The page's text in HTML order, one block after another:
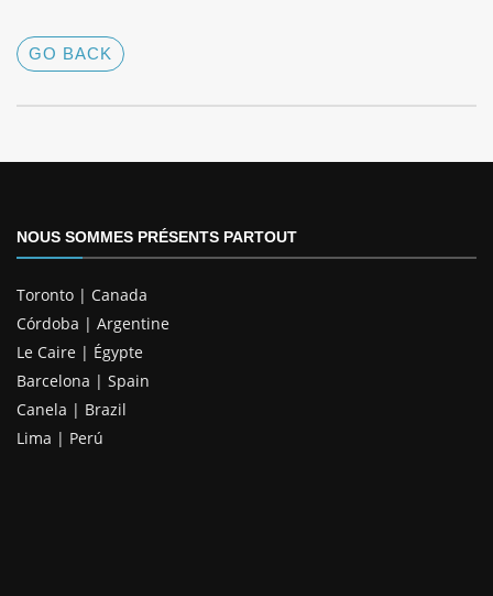
GO BACK
NOUS SOMMES PRÉSENTS PARTOUT
Toronto | Canada
Córdoba | Argentine
Le Caire | Égypte
Barcelona | Spain
Canela | Brazil
Lima | Perú